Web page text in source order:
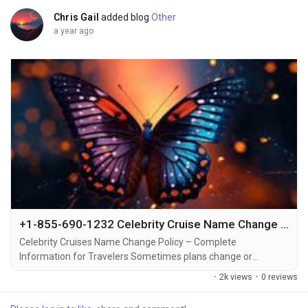
Chris Gail added blog Other
a year ago
+1-855-690-1232 Celebrity Cruise Name Change – Quick Ways to Edit Passenger Details via Phone, Email & Chat
Celebrity Cruises Name Change Policy – Complete
Information for Travelers Sometimes plans change or
mistakes happen when booking a cruise +1-855-690-1232.
· 2k views · 0 reviews